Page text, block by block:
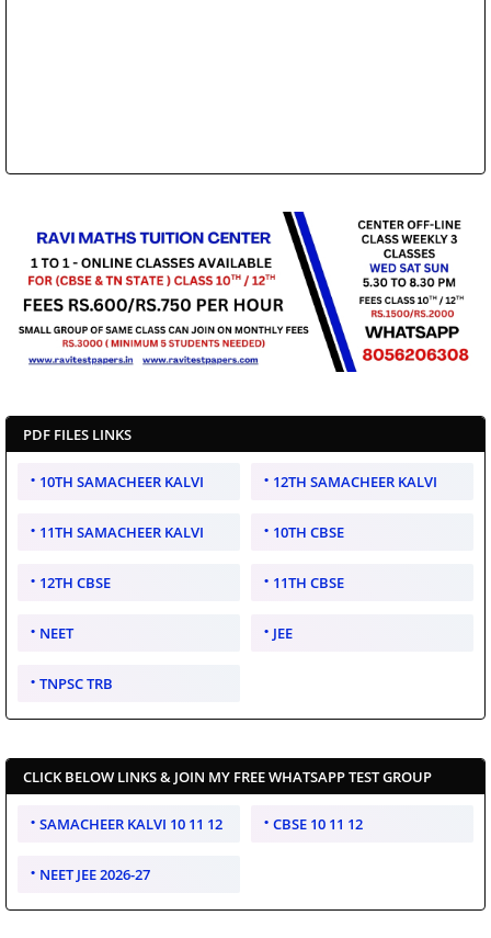
PDF FILES LINKS
10TH SAMACHEER KALVI 12TH SAMACHEER KALVI
11TH SAMACHEER KALVI 10TH CBSE
12TH CBSE 11TH CBSE
NEET JEE
TNPSC TRB
CLICK BELOW LINKS & JOIN MY FREE WHATSAPP TEST GROUP
SAMACHEER KALVI 10 11 12 CBSE 10 11 12
NEET JEE 2026-27